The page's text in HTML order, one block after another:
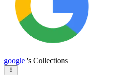
google 's Collections